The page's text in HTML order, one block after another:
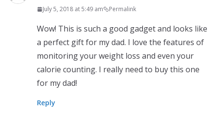
July 5, 2018 at 5:49 am Permalink
Wow! This is such a good gadget and looks like
a perfect gift for my dad. I love the features of
monitoring your weight loss and even your
calorie counting. I really need to buy this one
for my dad!
Reply